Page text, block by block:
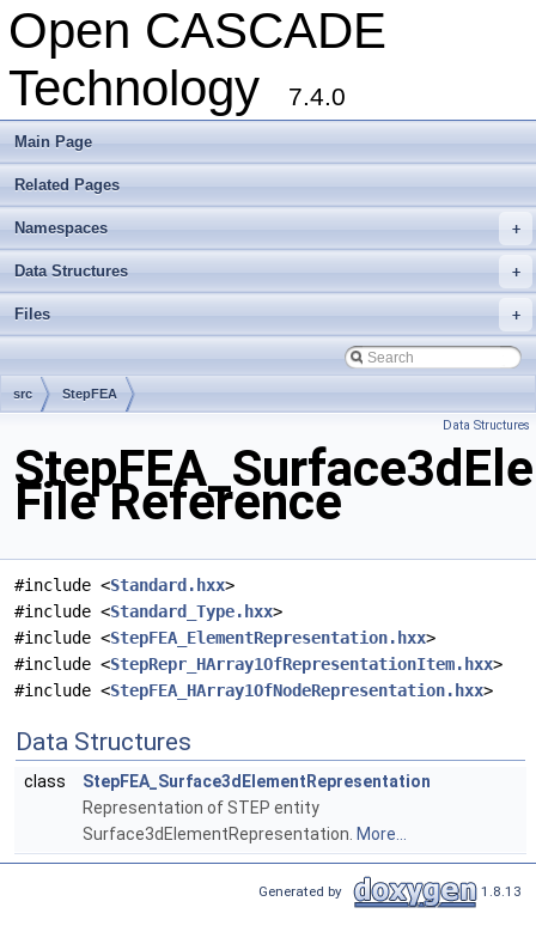
Open CASCADE
Technology
7.4.0
Main Page
Related Pages
+
Namespaces
+
Data Structures
+
Files
src StepFEA
Data Structures
File Reference
#include <Standard.hxx>
#include <Standard_Type.hxx>
#include <StepFEA_ElementRepresentation.hxx>
#include <StepRepr_HArray1OfRepresentationItem.hxx>
#include <StepFEA_HArray1OfNodeRepresentation.hxx>
Data Structures
class
StepFEA_Surface3dElementRepresentation
Representation of STEP entity
Surface3dElementRepresentation. More...
Generated by 1.8.13